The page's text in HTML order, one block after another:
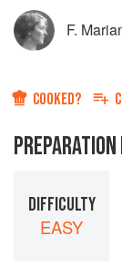
F.
COOKED?
DIFFICULTY
EASY